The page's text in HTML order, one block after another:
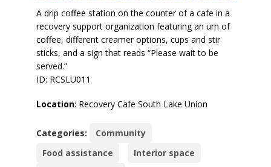
A drip coffee station on the counter of a cafe in a
recovery support organization featuring an urn of
coffee, different creamer options, cups and stir
sticks, and a sign that reads “Please wait to be
served.”
ID: RCSLU011
Location: Recovery Cafe South Lake Union
Categories:
Community
Food assistance
Interior space